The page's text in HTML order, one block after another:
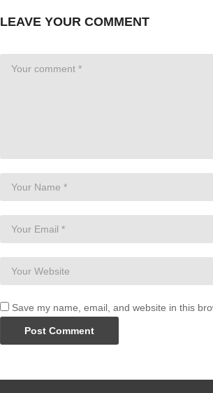
LEAVE YOUR COMMENT
Save my name, email, and website in this